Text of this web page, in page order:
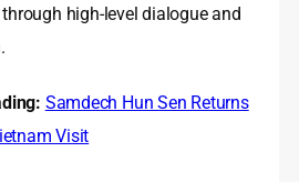
high-level dialogue and
Samdech Hun Sen Returns
Visit